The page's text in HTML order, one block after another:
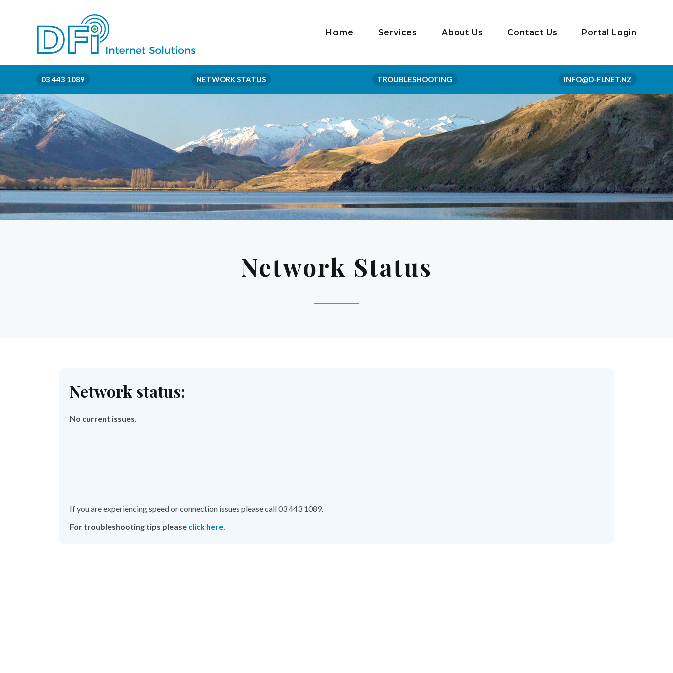
Home Services About Us Contact Us Portal Login
03 443 1089 NETWORK STATUS TROUBLESHOOTING INFO@D-FI.NET.NZ
Network Status
Network status:
No current issues.
If youare experiencing speed or connection issues please call 03 443 1089.
For troubleshooting tips please click here.